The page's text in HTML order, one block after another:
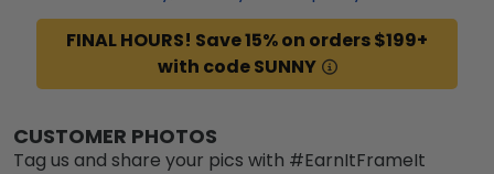
FINAL HOURS! Save 15% on orders $199+
with code SUNNY
CUSTOMER PHOTOS
Tag us and share your pics with #EarnItFrameIt